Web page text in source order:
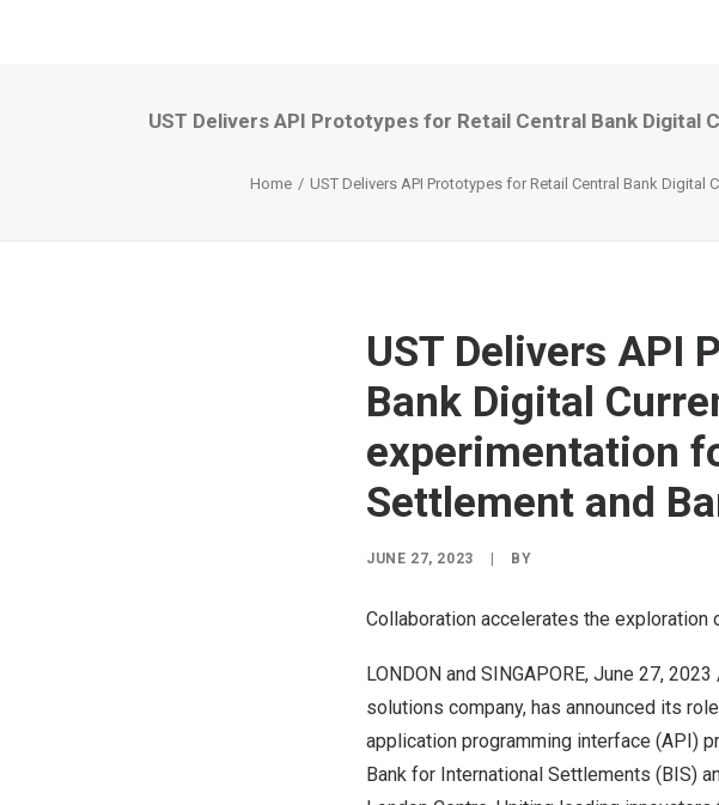
UST Delivers API Prototypes for Retail Central Bank
Home UST Delivers API Prototypes for Retail Central Bank
UST Delivers API
Bank Digital
experimentation
Settlement and
JUNE 27, 2023 BY
Collaboration accelerates the
LONDON and SINGAPORE, June 27, 2023
solutions company, has announced its
application programming interface (API)
Bank for International Settlements (BIS)